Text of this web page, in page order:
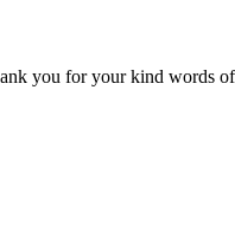
you for your kind words